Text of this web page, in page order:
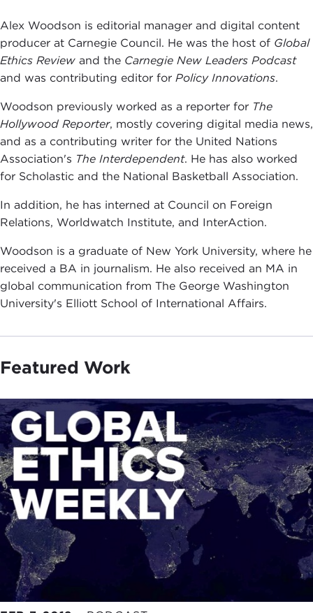
Alex Woodson is editorial manager and digital content
producer at Carnegie Council. He was the host of Global
Ethics Review and the Carnegie New Leaders Podcast
and was contributing editor for Policy Innovations.
Woodson previously worked as a reporter for The
Hollywood Reporter, mostly covering digital media news,
and as a contributing writer for the United Nations
Association's The Interdependent. He has also worked
for Scholastic and the National Basketball Association.
In addition, he has interned at Council on Foreign
Relations, Worldwatch Institute, and InterAction.
Woodson is a graduate of New York University, where he
received a BA in journalism. He also received an MA in
global communication from The George Washington
University's Elliott School of International Affairs.
Featured Work